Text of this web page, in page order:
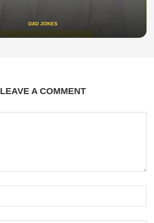
DAD JOKES
LEAVE A COMMENT